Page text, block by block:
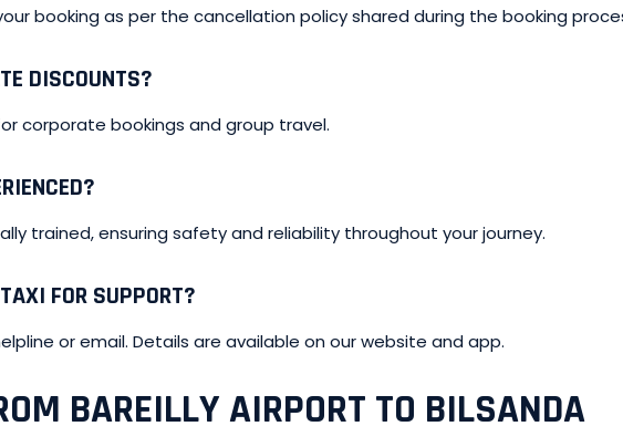
booking as per the cancellation policy shared during the booking
DISCOUNTS?
corporate bookings and group travel.
trained, ensuring safety and reliability throughout your journey.
FOR SUPPORT?
or email. Details are available on our website and app.
BAREILLY AIRPORT TO BILSANDA